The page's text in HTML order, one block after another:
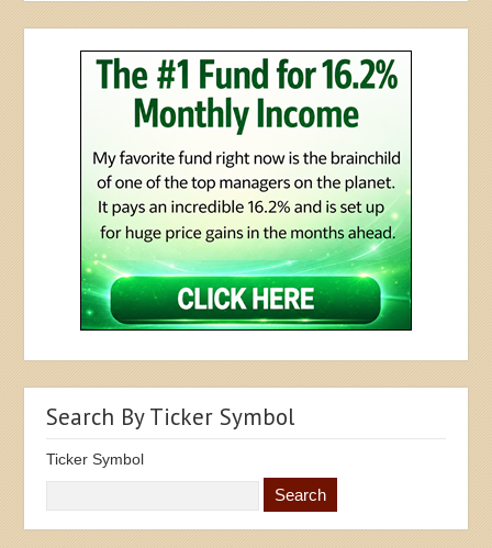
Search By Ticker Symbol
Ticker Symbol